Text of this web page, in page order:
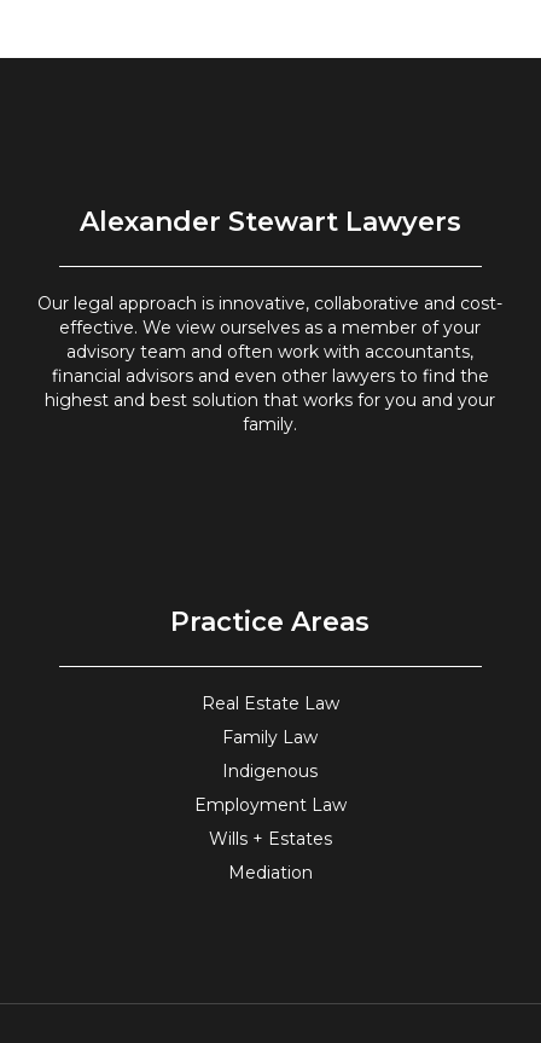
Alexander Stewart Lawyers
Our legal approach is innovative, collaborative and cost-
effective. We view ourselves as a member of your
advisory team and often work with accountants,
financial advisors and even other lawyers to find the
highest and best solution that works for you and your
family.
Practice Areas
Real Estate Law
Family Law
Indigenous
Employment Law
Wills + Estates
Mediation